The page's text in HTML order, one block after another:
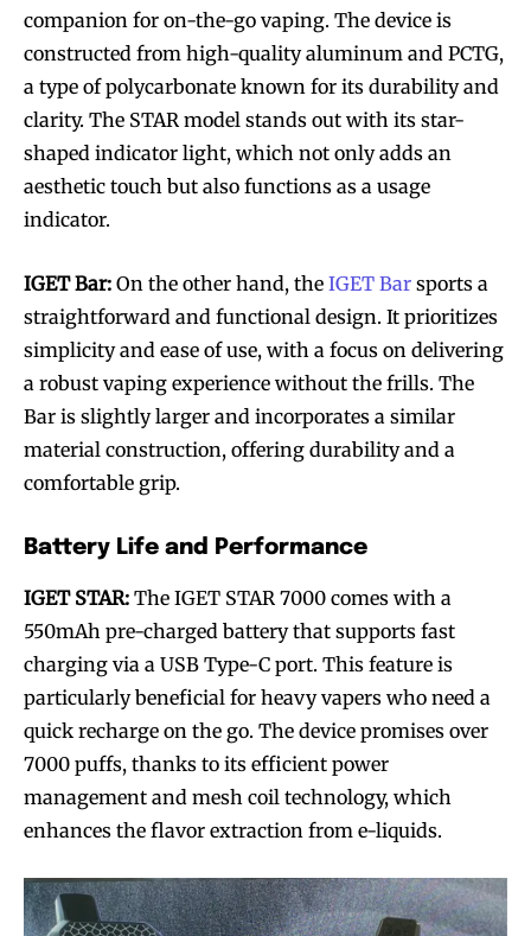
companion for on-the-go vaping. The device is
constructed from high-quality aluminum and PCTG,
a type of polycarbonate known for its durability and
clarity. The STAR model stands out with its star-
shaped indicator light, which not only adds an
aesthetic touch but also functions as a usage
indicator.
IGET Bar: On the other hand, the IGET Bar sports a
straightforward and functional design. It prioritizes
simplicity and ease of use, with a focus on delivering
a robust vaping experience without the frills. The
Bar is slightly larger and incorporates a similar
material construction, offering durability and a
comfortable grip.
Battery Life and Performance
IGET STAR: The IGET STAR 7000 comes with a
550mAh pre-charged battery that supports fast
charging via a USB Type-C port. This feature is
particularly beneficial for heavy vapers who need a
quick recharge on the go. The device promises over
7000 puffs, thanks to its efficient power
management and mesh coil technology, which
enhances the flavor extraction from e-liquids.